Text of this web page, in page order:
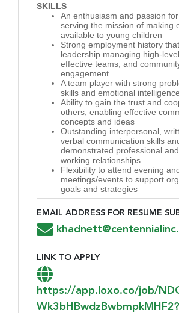
SKILLS
An enthusiasm and passion
serving the mission of making
available to young children
Strong employment history
leadership managing high-
effective teams, and
engagement
A team player with strong
skills and emotional intelligence
Ability to gain the trust and
others, enabling effective
concepts and ideas
Outstanding interpersonal,
verbal communication skills
demonstrated professional
working relationships
Flexibility to attend evening
meetings/events to support
goals and strategies
EMAIL ADDRESS FOR RESUME
Email Address for Resume
LINK TO APPLY
Link to Apply
https://app.loxo.co/job/
Wk3bHBwdzBwbmpkMHF2?